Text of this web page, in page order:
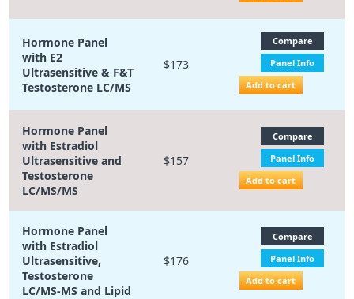
Hormone Panel
with E2
Ultrasensitive & F&T
Testosterone LC/MS
$173
Compare
Panel Info
Add to cart
Hormone Panel
with Estradiol
Ultrasensitive and
Testosterone
LC/MS/MS
$157
Compare
Panel Info
Add to cart
Hormone Panel
with Estradiol
Ultrasensitive,
Testosterone
LC/MS-MS and Lipid
$176
Compare
Panel Info
Add to cart